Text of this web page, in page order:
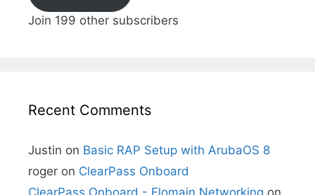
Join 199 other subscribers
Recent Comments
Justin on Basic RAP Setup with ArubaOS 8
roger on ClearPass Onboard
ClearPass Onboard - Flomain Networking on